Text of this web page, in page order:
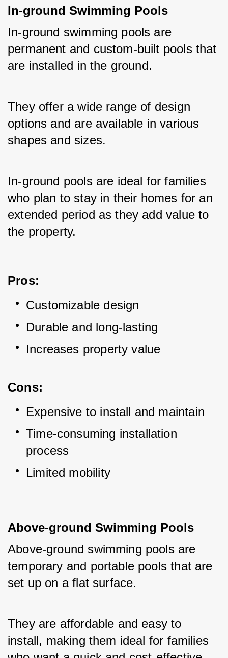
In-ground Swimming Pools
In-ground swimming pools are
permanent and custom-built pools that
are installed in the ground.
They offer a wide range of design
options and are available in various
shapes and sizes.
In-ground pools are ideal for families
who plan to stay in their homes for an
extended period as they add value to
the property.
Pros:
Customizable design
Durable and long-lasting
Increases property value
Cons:
Expensive to install and maintain
Time-consuming installation
process
Limited mobility
Above-ground Swimming Pools
Above-ground swimming pools are
temporary and portable pools that are
set up on a flat surface.
They are affordable and easy to
install, making them ideal for families